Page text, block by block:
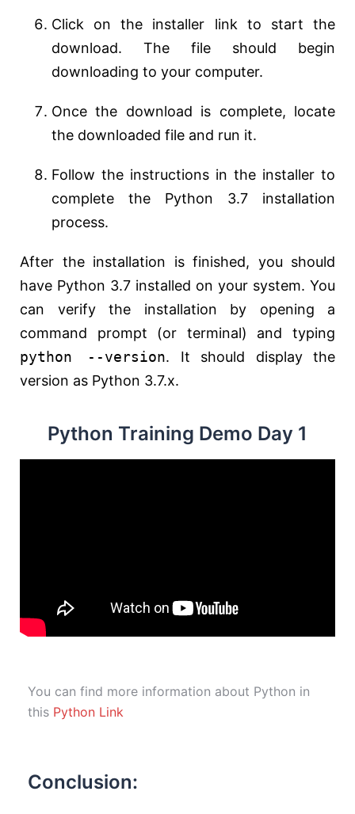
Click on the installer link to start the
download. The file should begin
downloading to your computer.
Once the download is complete, locate
the downloaded file and run it.
Follow the instructions in the installer to
complete the Python 3.7 installation
process.
After the installation is finished, you should
have Python 3.7 installed on your system. You
can verify the installation by opening a
command prompt (or terminal) and typing
python --version. It should display the
version as Python 3.7.x.
Python Training Demo Day 1
You can find more information about Python in
this Python Link
Conclusion: